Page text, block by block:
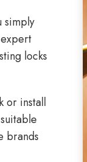
simply
locks
or install
brands